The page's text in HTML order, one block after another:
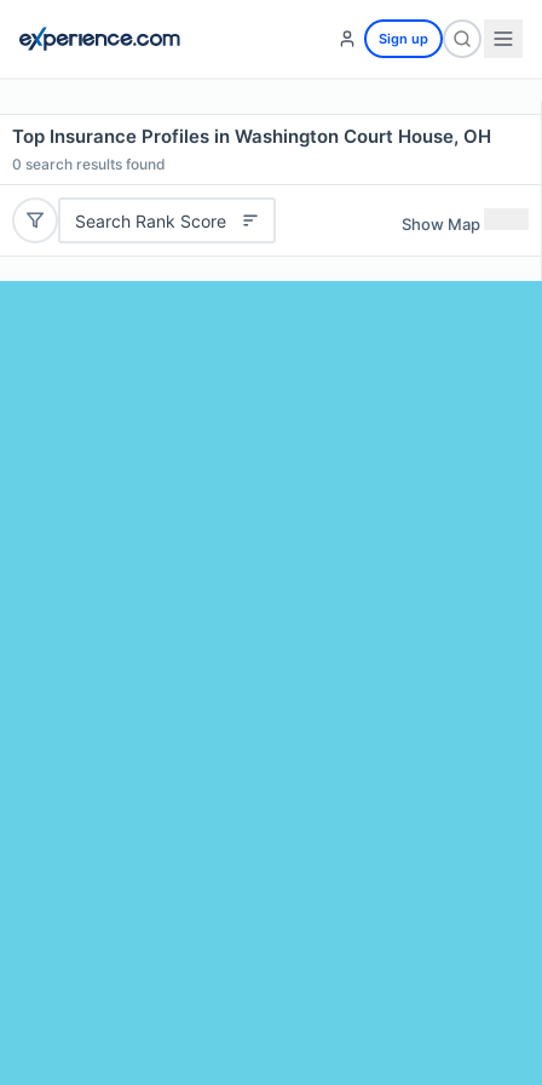
Sign up
Top Insurance Profiles in Washington Court House, OH
0 search results found
Search Rank Score Show Map